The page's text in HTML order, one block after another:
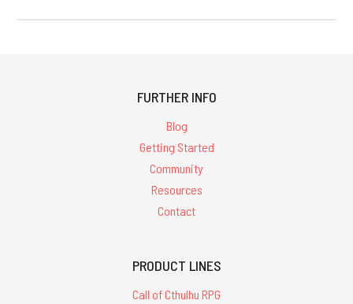
FURTHER INFO
Blog
Getting Started
Community
Resources
Contact
PRODUCT LINES
Call of Cthulhu RPG